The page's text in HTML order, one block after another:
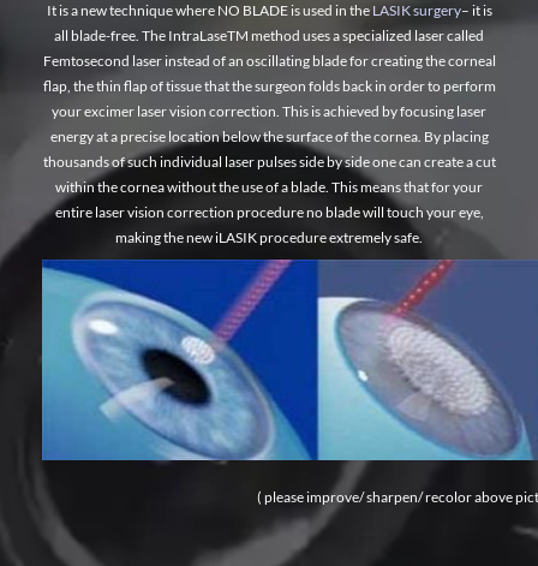
It is a new technique where NO BLADE is used in the LASIK surgery– it is
all blade-free. The IntraLaseTM method uses a specialized laser called
Femtosecond laser instead of an oscillating blade for creating the corneal
flap, the thin flap of tissue that the surgeon folds back in order to perform
your excimer laser vision correction. This is achieved by focusing laser
energy at a precise location below the surface of the cornea. By placing
thousands of such individual laser pulses side by side one can create a cut
within the cornea without the use of a blade. This means that for your
entire laser vision correction procedure no blade will touch your eye,
making the new iLASIK procedure extremely safe.
( please improve/ sharpen/ recolor above